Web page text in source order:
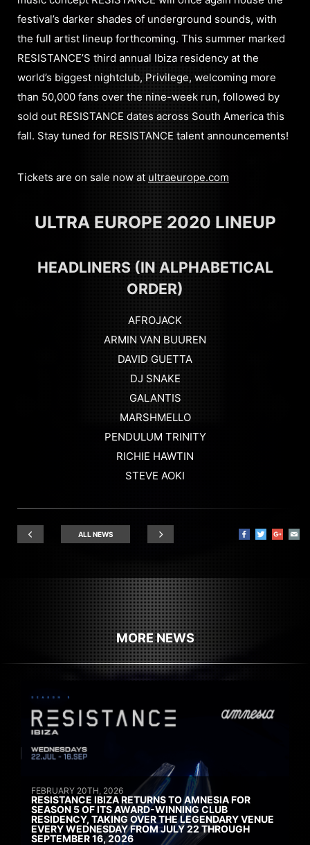
festival’s darker shades of underground sounds, with
the full artist lineup forthcoming. This summer marked
RESISTANCE’S third annual Ibiza residency at the
world’s biggest nightclub, Privilege, welcoming more
than 50,000 fans over the nine-week run, followed by
sold out RESISTANCE dates across South America this
fall. Stay tuned for RESISTANCE talent announcements!
Tickets are on sale now at ultraeurope.com
ULTRA EUROPE 2020 LINEUP
HEADLINERS (IN ALPHABETICAL
ORDER)
AFROJACK
ARMIN VAN BUUREN
DAVID GUETTA
DJ SNAKE
GALANTIS
MARSHMELLO
PENDULUM TRINITY
RICHIE HAWTIN
STEVE AOKI
ALL NEWS
MORE NEWS
FEBRUARY 20TH, 2026
RESISTANCE IBIZA RETURNS TO AMNESIA FOR
SEASON 5 OF ITS AWARD-WINNING CLUB
RESIDENCY, TAKING OVER THE LEGENDARY VENUE
EVERY WEDNESDAY FROM JULY 22 THROUGH
SEPTEMBER 16, 2026